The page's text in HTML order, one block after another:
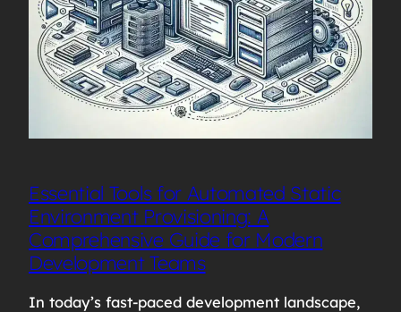
Essential Tools for Automated Static
Environment Provisioning: A
Comprehensive Guide for Modern
Development Teams
In today’s fast-paced development landscape,